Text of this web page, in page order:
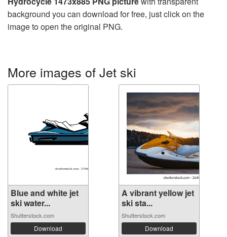
background you can download for free, just click on the
image to open the original PNG.
More images of Jet ski
Blue and white jet
ski water...
Shutterstock.com
Download
A vibrant yellow jet
ski sta...
Shutterstock.com
Download